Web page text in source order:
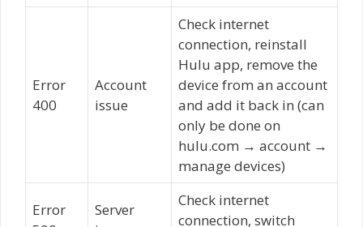
Error
400
Account
issue
Check internet
connection, reinstall
Hulu app, remove the
device from an account
and add it back in (can
only be done on
hulu.com → account →
manage devices)
Error
Server
Check internet
connection, switch